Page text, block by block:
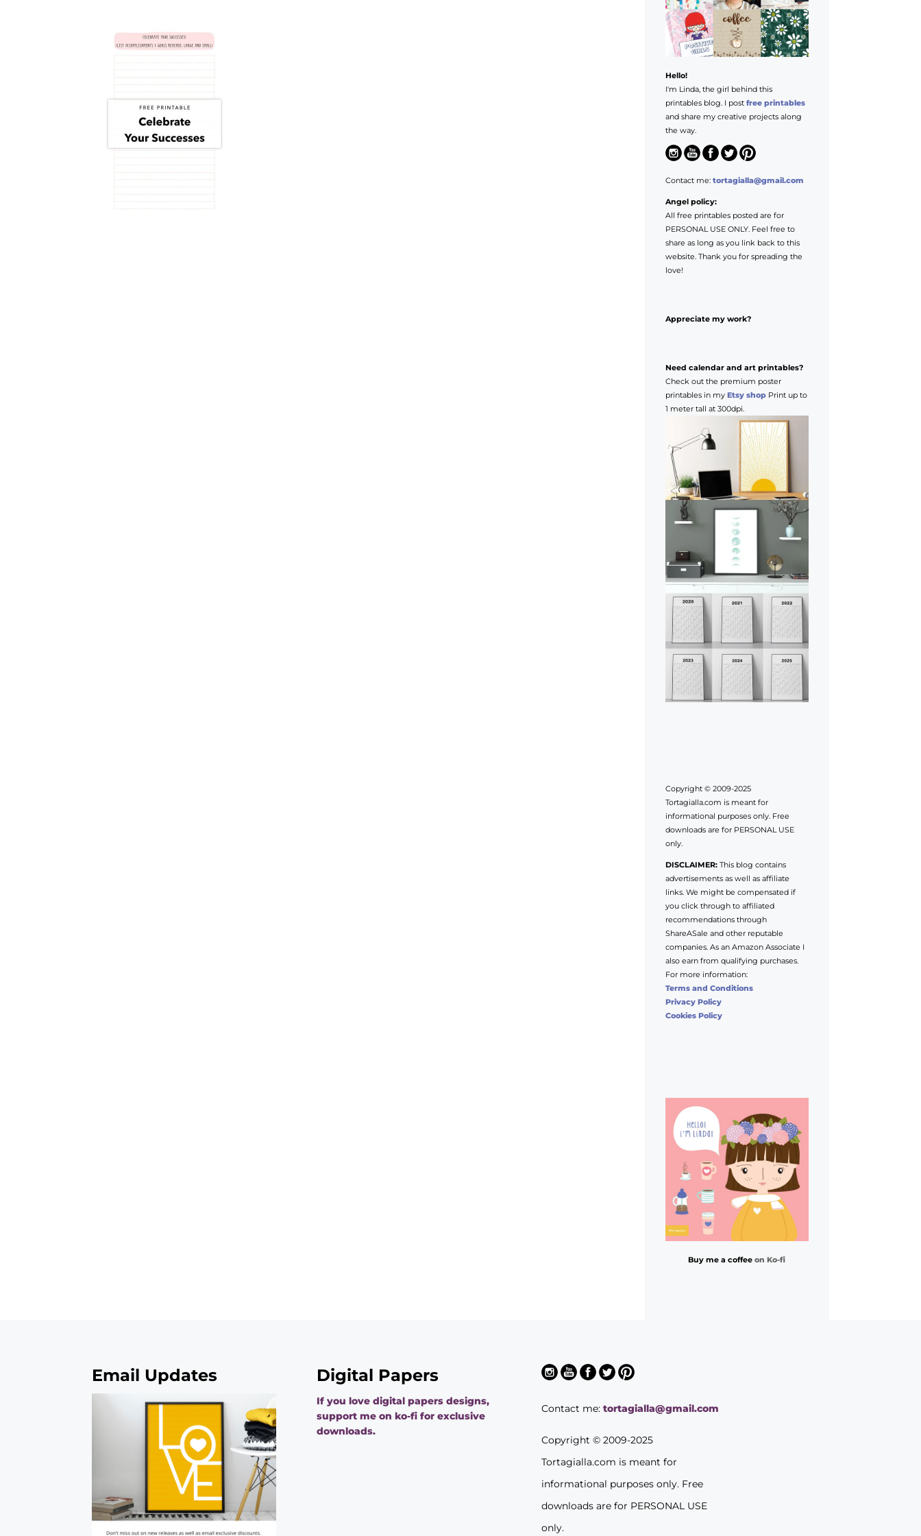
Hello!
I'm Linda, the girl behind this
printables blog. I post free printables
and share my creative projects along
the way.
Contact me: tortagialla@gmail.com
Angel policy:
All free printables posted are for
PERSONAL USE ONLY. Feel free to
share as long as you link back to this
website. Thank you for spreading the
love!
Appreciate my work?
Need calendar and art printables?
Check out the premium poster
printables in my Etsy shopPrint up to
1 meter tall at 300dpi.
Copyright © 2009-2025
Tortagialla.com is meant for
informational purposes only. Free
downloads are for PERSONAL USE
only.
DISCLAIMER:This blog contains
advertisements as well as affiliate
links. We might be compensated if
you click through to affiliated
recommendations through
ShareASale and other reputable
companies. As an Amazon Associate I
also earn from qualifying purchases.
For more information:
Terms and Conditions
Privacy Policy
Cookies Policy
Buy me a coffeeon Ko-fi
Email Updates Digital Papers
If you love digital papers designs,
support me on ko-fi for exclusive
downloads.
Contact me:tortagialla@gmail.com
Copyright © 2009-2025
Tortagialla.com is meant for
informational purposes only. Free
downloads are for PERSONAL USE
only.